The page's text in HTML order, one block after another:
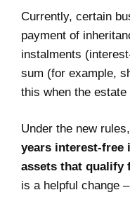
Currently, certain
payment of
instalments
sum (for example,
this when the
Under the new
years interest-free
assets that qualify
is a helpful change